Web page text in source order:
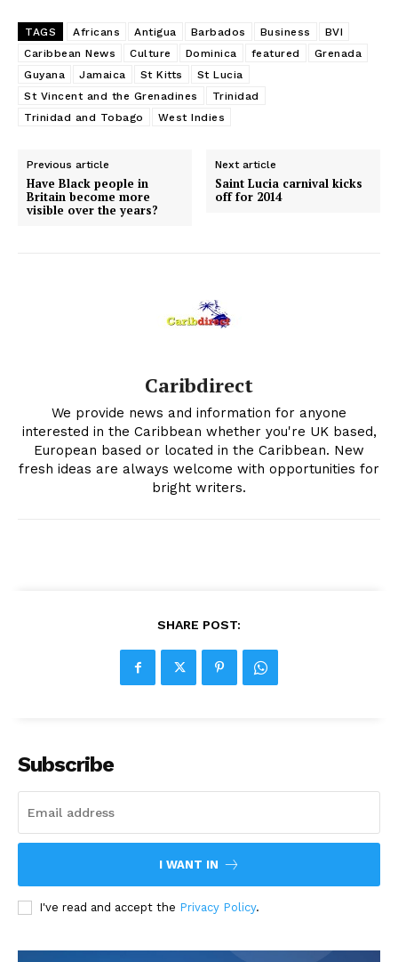
TAGS Africans Antigua Barbados Business
BVI
Caribbean News
Culture Dominica featured
Grenada
Guyana
Jamaica St Kitts
St Lucia
St Vincent and the Grenadines
Trinidad
Trinidad and Tobago
West Indies
Previous article
Have Black people in
Britain become more
visible over the years?
Next article
Saint Lucia carnival kicks
off for 2014
Caribdirect
We provide news and information for anyone
interested in the Caribbean whether you're UK based,
European based or located in the Caribbean. New
fresh ideas are always welcome with opportunities for
bright writers.
SHARE POST:
Subscribe
I WANT IN
I've read and accept the Privacy Policy.